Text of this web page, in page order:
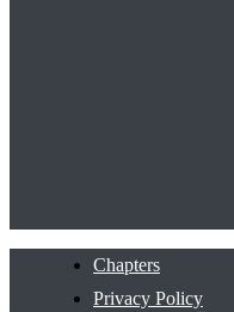
Chapters
Privacy Policy